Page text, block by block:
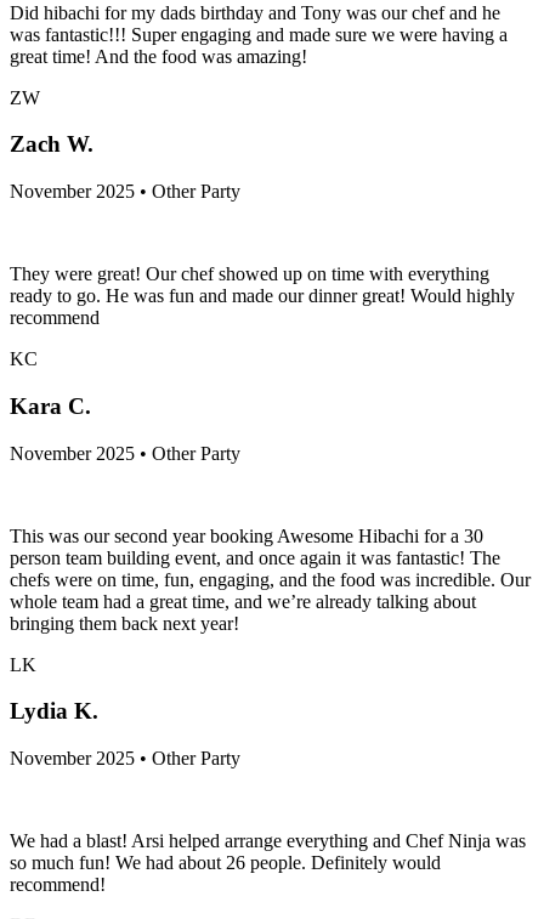
Did hibachi for my dads birthday and Tony was our chef and he
was fantastic!!! Super engaging and made sure we were having a
great time! And the food was amazing!
ZW
Zach W.
November 2025 • Other Party
They were great! Our chef showed up on time with everything
ready to go. He was fun and made our dinner great! Would highly
recommend
KC
Kara C.
November 2025 • Other Party
This was our second year booking Awesome Hibachi for a 30
person team building event, and once again it was fantastic! The
chefs were on time, fun, engaging, and the food was incredible. Our
whole team had a great time, and we’re already talking about
bringing them back next year!
LK
Lydia K.
November 2025 • Other Party
We had a blast! Arsi helped arrange everything and Chef Ninja was
so much fun! We had about 26 people. Definitely would
recommend!